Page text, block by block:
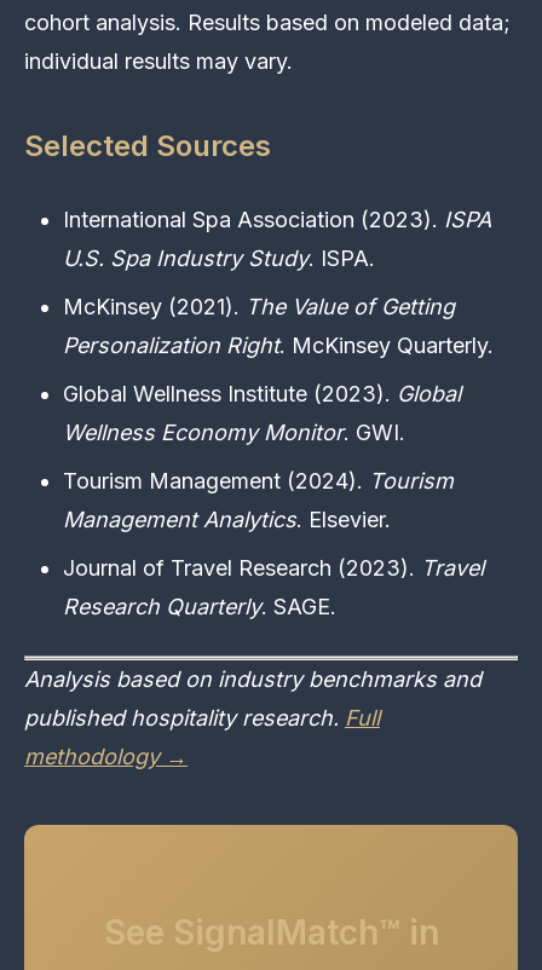
cohort analysis. Results based on modeled data;
individual results may vary.
Selected Sources
International Spa Association (2023). ISPA
U.S. Spa Industry Study. ISPA.
McKinsey (2021). The Value of Getting
Personalization Right. McKinsey Quarterly.
Global Wellness Institute (2023). Global
Wellness Economy Monitor. GWI.
Tourism Management (2024). Tourism
Management Analytics. Elsevier.
Journal of Travel Research (2023). Travel
Research Quarterly. SAGE.
Analysis based on industry benchmarks and
published hospitality research. Full
methodology →
See SignalMatch™ in